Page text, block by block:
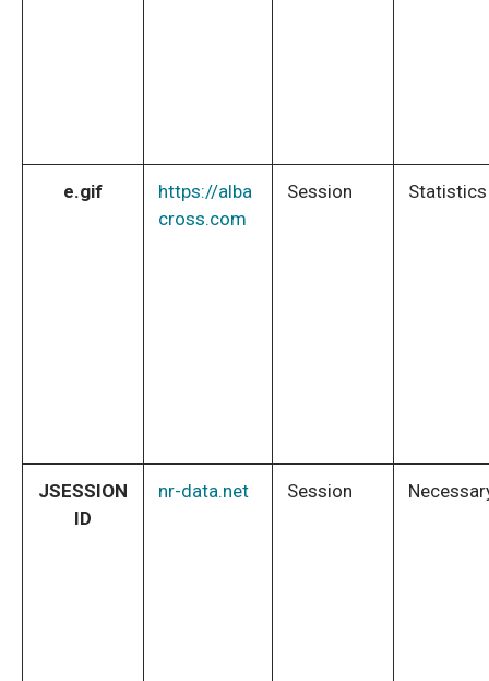
e.gif
https://alba
cross.com
Session Statistics
JSESSION
ID
nr-data.net Session